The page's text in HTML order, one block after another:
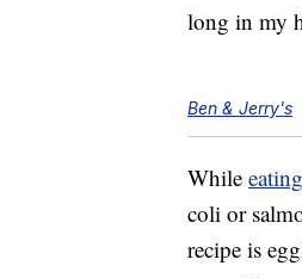
long in my
Ben & Jerry's
While
coli or
recipe is